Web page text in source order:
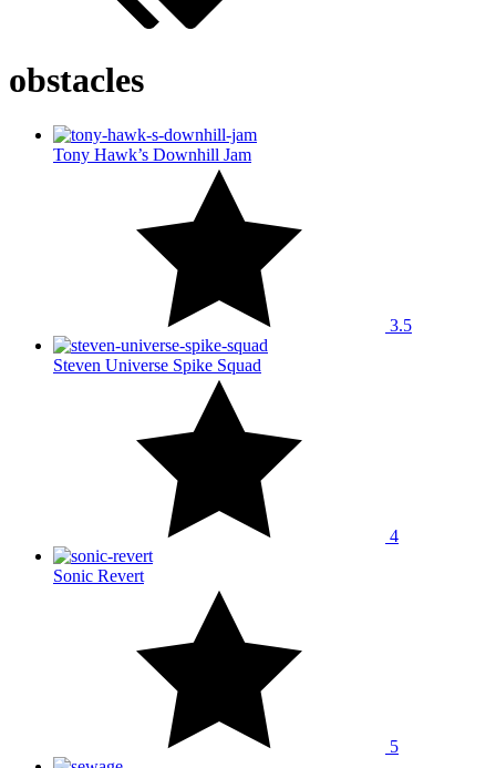
obstacles
Tony Hawk’s Downhill Jam
3.5
Steven Universe Spike Squad
4
Sonic Revert
5